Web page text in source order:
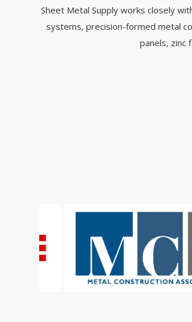
Sheet Metal Supply works closely
systems, precision-formed metal
panels, zinc